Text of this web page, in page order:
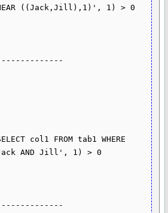
'NEAR ((Jack,Jill),1)', 1) > 0
col1 FROM tab1 WHERE
AND Jill', 1) > 0